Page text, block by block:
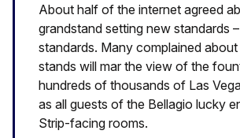
About half of the internet agreed
grandstand setting new standards
standards. Many complained
stands will mar the view of the
hundreds of thousands of Las
as all guests of the Bellagio lucky
Strip-facing rooms.